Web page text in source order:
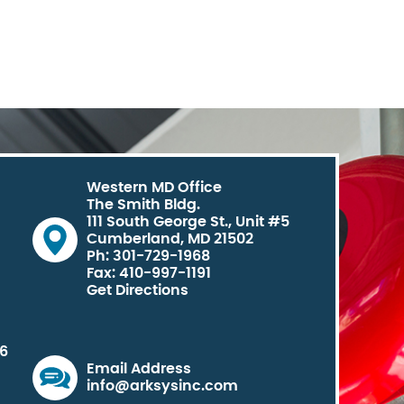
Western MD Office
The Smith Bldg.
111 South George St., Unit #5
Cumberland, MD 21502
Ph: 301-729-1968
Fax: 410-997-1191
Get Directions
Email Address
info@arksysinc.com